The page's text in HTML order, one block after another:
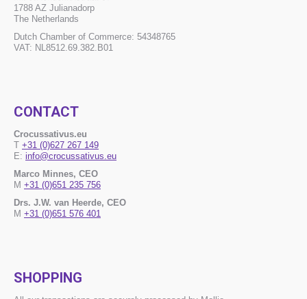
1788 AZ Julianadorp
The Netherlands
Dutch Chamber of Commerce: 54348765
VAT: NL8512.69.382.B01
CONTACT
Crocussativus.eu
T +31 (0)627 267 149
E: info@crocussativus.eu
Marco Minnes, CEO
M +31 (0)651 235 756
Drs. J.W. van Heerde, CEO
M +31 (0)651 576 401
SHOPPING